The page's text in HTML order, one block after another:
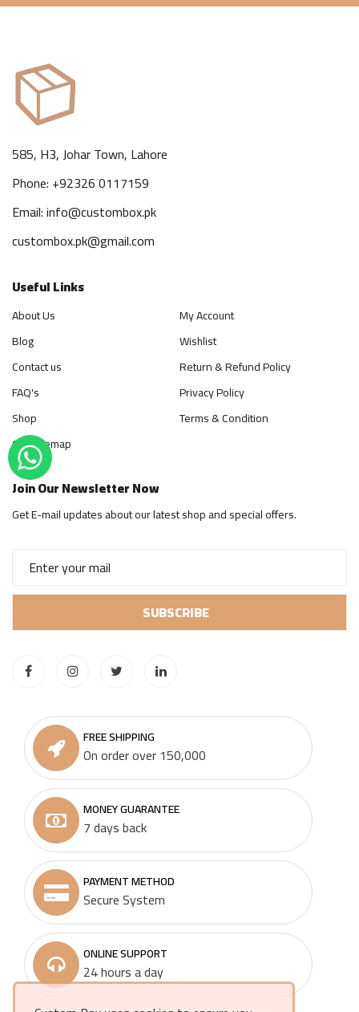
585, H3, Johar Town, Lahore
Phone: +92326 0117159
Email: info@custombox.pk
custombox.pk@gmail.com
Useful Links
About Us
Blog
Contact us
FAQ's
Shop
Our Sitemap
My Account
Wishlist
Return & Refund Policy
Privacy Policy
Terms & Condition
Join Our Newsletter Now
Get E-mail updates about our latest shop and special offers.
FREE SHIPPING
On order over 150,000
MONEY GUARANTEE
7 days back
PAYMENT METHOD
Secure System
ONLINE SUPPORT
24 hours a day